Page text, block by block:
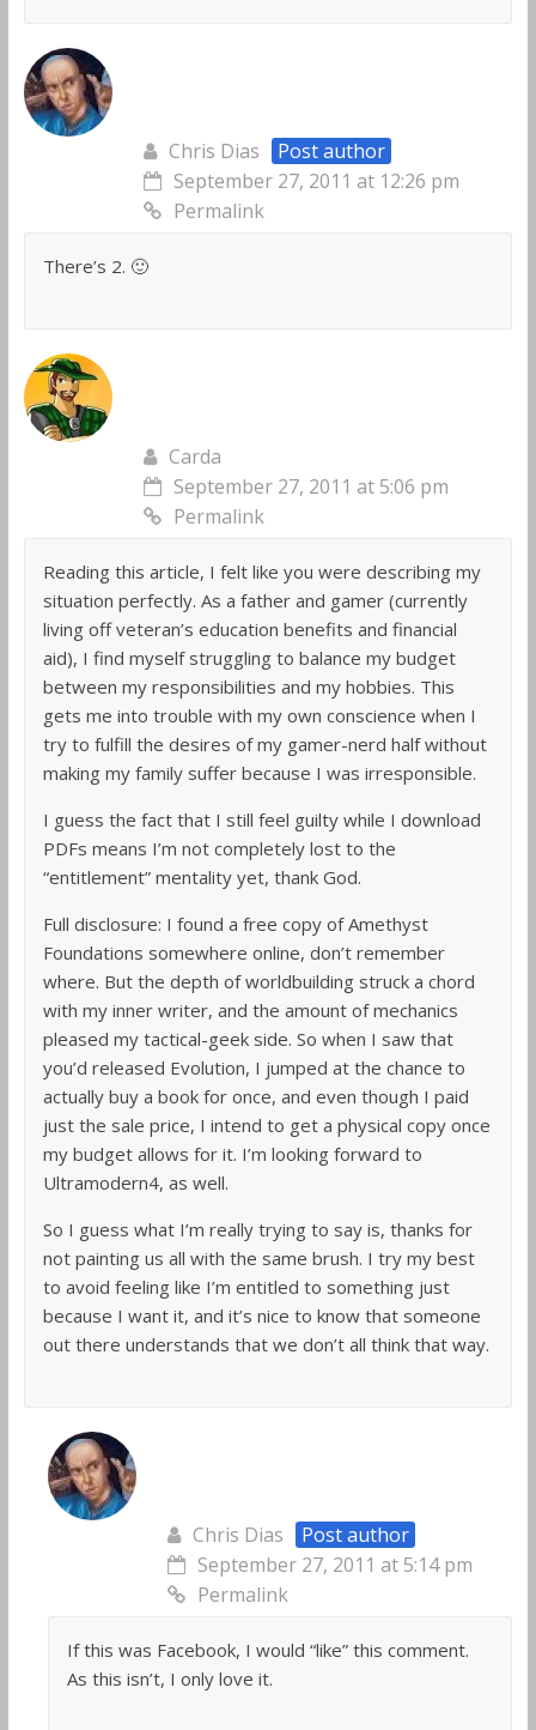
Chris Dias
Post author
September 27, 2011 at 12:26 pm
Permalink
There’s 2. 🙂
Carda
September 27, 2011 at 5:06 pm
Permalink
Reading this article, I felt like you were describing my
situation perfectly. As a father and gamer (currently
living off veteran’s education benefits and financial
aid), I find myself struggling to balance my budget
between my responsibilities and my hobbies. This
gets me into trouble with my own conscience when I
try to fulfill the desires of my gamer-nerd half without
making my family suffer because I was irresponsible.
I guess the fact that I still feel guilty while I download
PDFs means I’m not completely lost to the
“entitlement” mentality yet, thank God.
Full disclosure: I found a free copy of Amethyst
Foundations somewhere online, don’t remember
where. But the depth of worldbuilding struck a chord
with my inner writer, and the amount of mechanics
pleased my tactical-geek side. So when I saw that
you’d released Evolution, I jumped at the chance to
actually buy a book for once, and even though I paid
just the sale price, I intend to get a physical copy once
my budget allows for it. I’m looking forward to
Ultramodern4, as well.
So I guess what I’m really trying to say is, thanks for
not painting us all with the same brush. I try my best
to avoid feeling like I’m entitled to something just
because I want it, and it’s nice to know that someone
out there understands that we don’t all think that way.
Chris Dias
Post author
September 27, 2011 at 5:14 pm
Permalink
If this was Facebook, I would “like” this comment.
As this isn’t, I only love it.